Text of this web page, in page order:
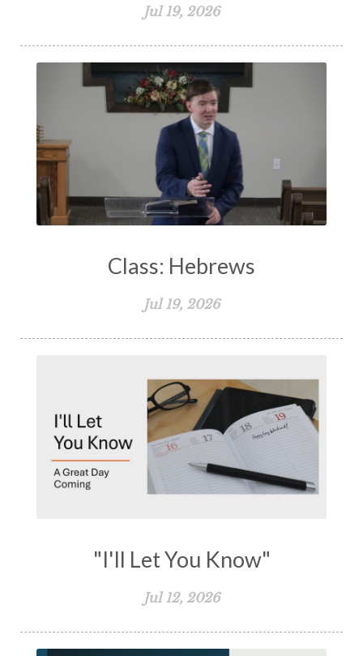
Jul 19, 2026
Class: Hebrews
Jul 19, 2026
"I'll Let You Know"
Jul 12, 2026